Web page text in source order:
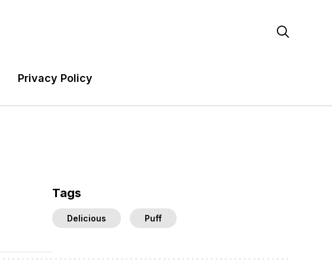

Privacy Policy
Tags
Delicious Puff